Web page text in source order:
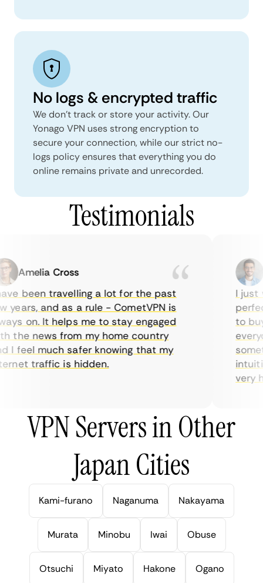
No logs & encrypted traffic
We don't track or store your activity. Our
Yonago VPN uses strong encryption to
secure your connection, while our strict no-
logs policy ensures that everything you do
online remains private and unrecorded.
Testimonials
Amelia Cross
been travelling a lot for the past
and as a rule - CometVPN is
on. It helps me to stay engaged
the news from my home country
feel much safer knowing that my
traffic is hidden.
I just
to
very
VPN Servers in Other
Japan Cities
Kami-furano Naganuma Nakayama
Murata Minobu Iwai Obuse
Otsuchi Miyato Hakone Ogano